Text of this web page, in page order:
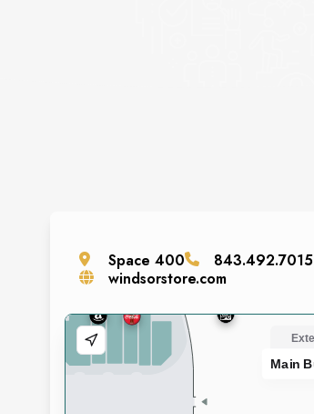
Space400
843.492.7015
windsorstore.com